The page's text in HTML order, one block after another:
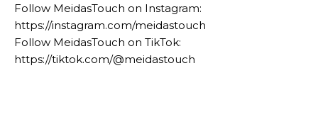
Follow MeidasTouch on Instagram:
https://instagram.com/meidastouch
Follow MeidasTouch on TikTok:
https://tiktok.com/@meidastouch